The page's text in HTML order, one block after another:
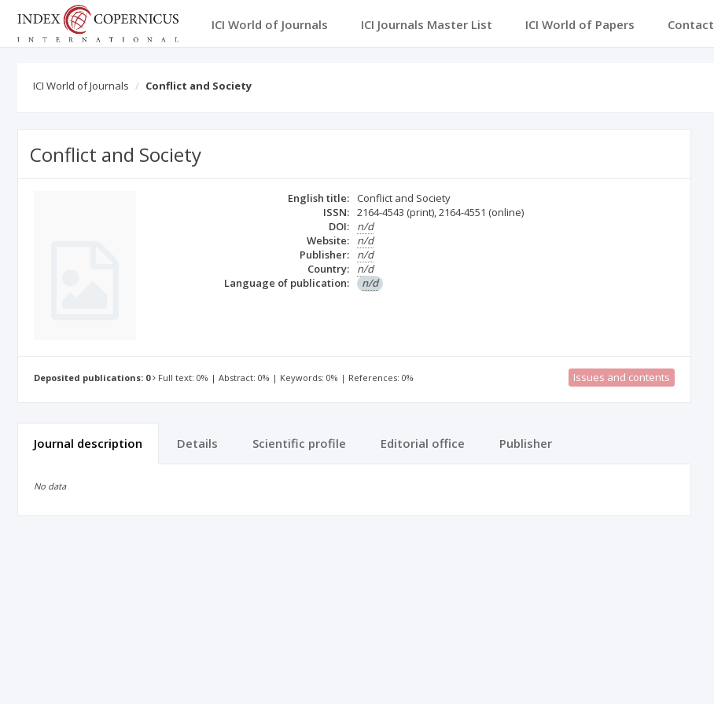
ICI World of Journals ICI Journals Master List ICI World of Papers Contact
ICI World of Journals Conflict and Society
Conflict and Society
English title: Conflict and Society
ISSN: 2164-4543 (print),2164-4551 (online)
DOI:
n/d
Website:
n/d
Publisher:
n/d
Country:
n/d
Language of publication:
n/d
Deposited publications: 0 Full text: 0% | Abstract: 0% | Keywords: 0% | References: 0% Issues and contents
Journal description Details Scientific profile Editorial office Publisher
No data